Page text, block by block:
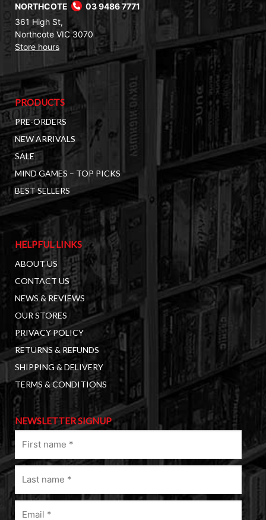
NORTHCOTE
03 9486 7771
361 High St,
Northcote VIC 3070
Store hours
PRODUCTS
PRE-ORDERS
NEW ARRIVALS
SALE
MIND GAMES – TOP PICKS
BEST SELLERS
HELPFUL LINKS
ABOUT US
CONTACT US
NEWS & REVIEWS
OUR STORES
PRIVACY POLICY
RETURNS & REFUNDS
SHIPPING & DELIVERY
TERMS & CONDITIONS
NEWSLETTER SIGNUP
name
(Required)
Last
name
(Required)